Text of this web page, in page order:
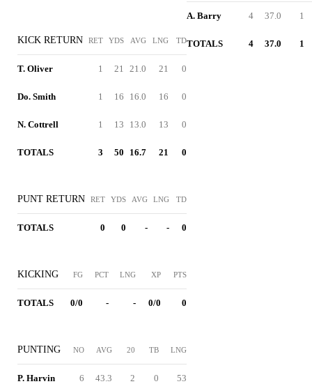
KICK RETURN RET YDS AVG LNG TD
T. Oliver 1 21 21.0 21 0
Do. Smith 1 16 16.0 16 0
N. Cottrell 1 13 13.0 13 0
TOTALS 3 50 16.7 21 0
PUNT RETURN RET YDS AVG LNG TD
TOTALS 0 0 - - 0
KICKING FG PCT LNG XP PTS
TOTALS 0/0 - - 0/0 0
PUNTING NO AVG 20 TB LNG
P. Harvin 6 43.3 2 0 53
A. Barry 4 37.0 1
TOTALS 4 37.0 1